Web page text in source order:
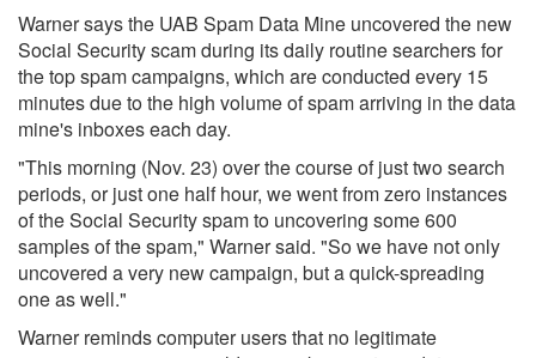
Warner says the UAB Spam Data Mine uncovered the new
Social Security scam during its daily routine searchers for
the top spam campaigns, which are conducted every 15
minutes due to the high volume of spam arriving in the data
mine's inboxes each day.
"This morning (Nov. 23) over the course of just two search
periods, or just one half hour, we went from zero instances
of the Social Security spam to uncovering some 600
samples of the spam," Warner said. "So we have not only
uncovered a very new campaign, but a quick-spreading
one as well."
Warner reminds computer users that no legitimate